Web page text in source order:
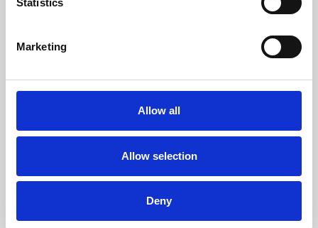
Statistics
Marketing
Allow all
Allow selection
Deny
Phoenix Leicester